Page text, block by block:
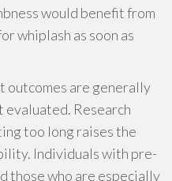
would benefit from
whiplash as soon as
outcomes are generally
Research
too long raises the
Individuals with pre-
those who are especially